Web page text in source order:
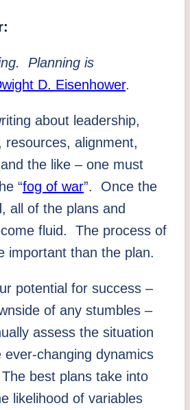
Planning is
D. Eisenhower.
about leadership,
resources, alignment,
the like – one must
“fog of war”. Once the
all of the plans and
fluid. The process of
important than the plan.
potential for success –
of any stumbles –
assess the situation
changing dynamics
best plans take into
likelihood of variables